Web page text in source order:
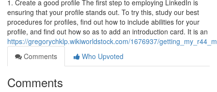
1. Create a good profile The first step to employing LinkedIn is
ensuring that your profile stands out. To try this, study our best
procedures for profiles, find out how to include abilities for your
profile, and find out how so as to add an introduction card. It is an
https://gregorychklp.wikiworldstock.com/1676937/
Comments
Who Upvoted
Comments